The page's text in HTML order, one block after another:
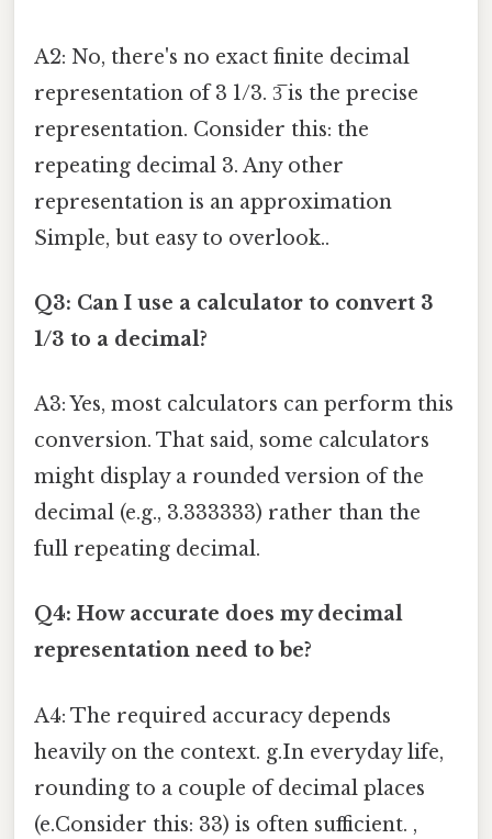
A2: No, there's no exact finite decimal
representation of 3 1/3. 3̅ is the precise
representation. Consider this: the
repeating decimal 3. Any other
representation is an approximation
Simple, but easy to overlook..
Q3: Can I use a calculator to convert 3
1/3 to a decimal?
A3: Yes, most calculators can perform this
conversion. That said, some calculators
might display a rounded version of the
decimal (e.g., 3.333333) rather than the
full repeating decimal.
Q4: How accurate does my decimal
representation need to be?
A4: The required accuracy depends
heavily on the context. g.In everyday life,
rounding to a couple of decimal places
(e.Consider this: 33) is often sufficient. ,